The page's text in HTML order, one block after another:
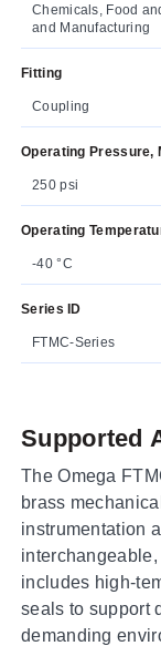
Chemicals, Food
and Manufacturing
Fitting
Coupling
Operating Pressure,
250 psi
Operating
-40 °C
Series ID
FTMC-Series
Supported
The Omega
brass
instrumentation
includes high-
seals to support
demanding